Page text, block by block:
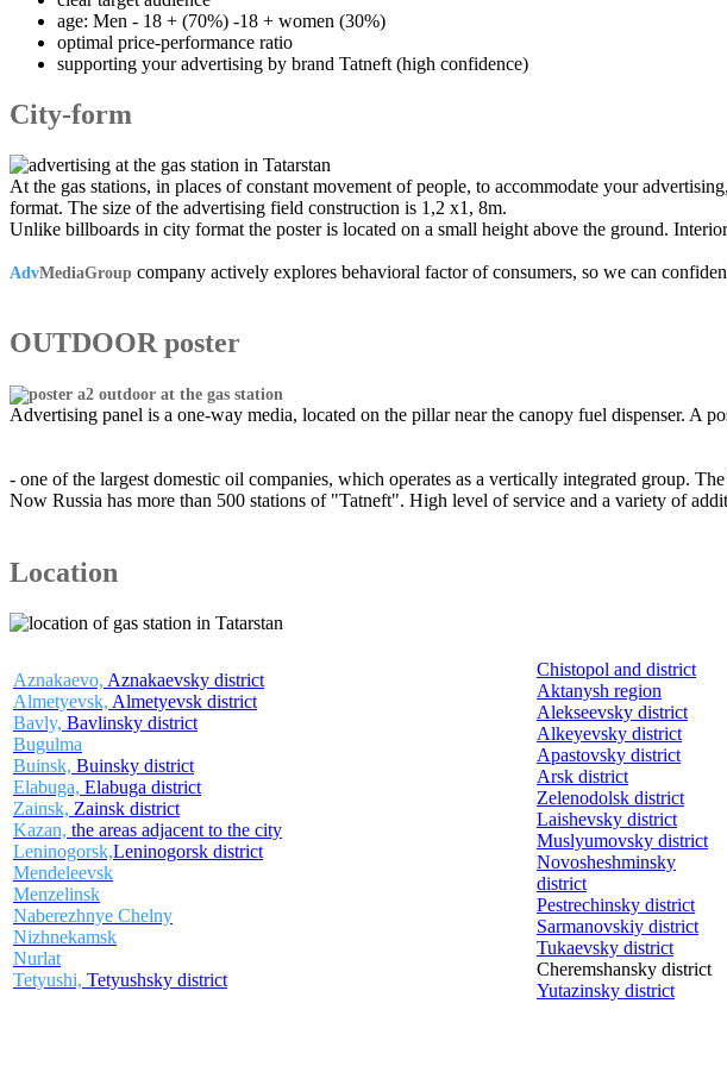
age: Men - 18 + (70%) -18 + women (30%)
optimal price-performance ratio
supporting your advertising by brand Tatneft (high confidence)
City-form
At the gas stations, in places of constant movement of people, to accommodate your
format. The size of the advertising field construction is 1,2 x1, 8m.
Unlike billboards in city format the poster is located on a small height above the ground.
AdvMediaGroup company actively explores behavioral factor of consumers, so we can
OUTDOOR poster
Advertising panel is a one-way media, located on the pillar near the canopy fuel dispenser.
- one of the largest domestic oil companies, which operates as a vertically integrated group.
Now Russia has more than 500 stations of "Tatneft". High level of service and a variety of
Location
Aznakaevo, Aznakaevsky district
Almetyevsk, Almetyevsk district
Bavly, Bavlinsky district
Bugulma
Buinsk, Buinsky district
Elabuga, Elabuga district
Zainsk, Zainsk district
Kazan, the areas adjacent to the city
Leninogorsk,Leninogorsk district
Mendeleevsk
Menzelinsk
Naberezhnye Chelny
Nizhnekamsk
Nurlat
Tetyushi, Tetyushsky district
Chistopol and district
Aktanysh region
Alekseevsky district
Alkeyevsky district
Apastovsky district
Arsk district
Zelenodolsk district
Laishevsky district
Muslyumovsky district
Novosheshminsky
district
Pestrechinsky district
Sarmanovskiy district
Tukaevsky district
Cheremshansky district
Yutazinsky district